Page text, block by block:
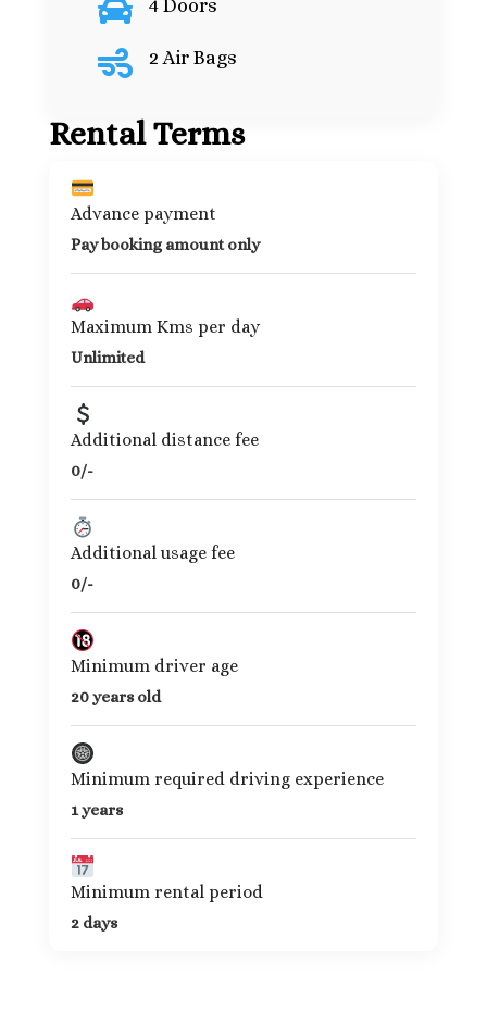
 4 Doors
 2 Air Bags
Rental Terms
Advance payment
Pay booking amount only
Maximum Kms per day
Unlimited
Additional distance fee
0/-
Additional usage fee
0/-
Minimum driver age
20 years old
Minimum required driving experience
1 years
Minimum rental period
2 days